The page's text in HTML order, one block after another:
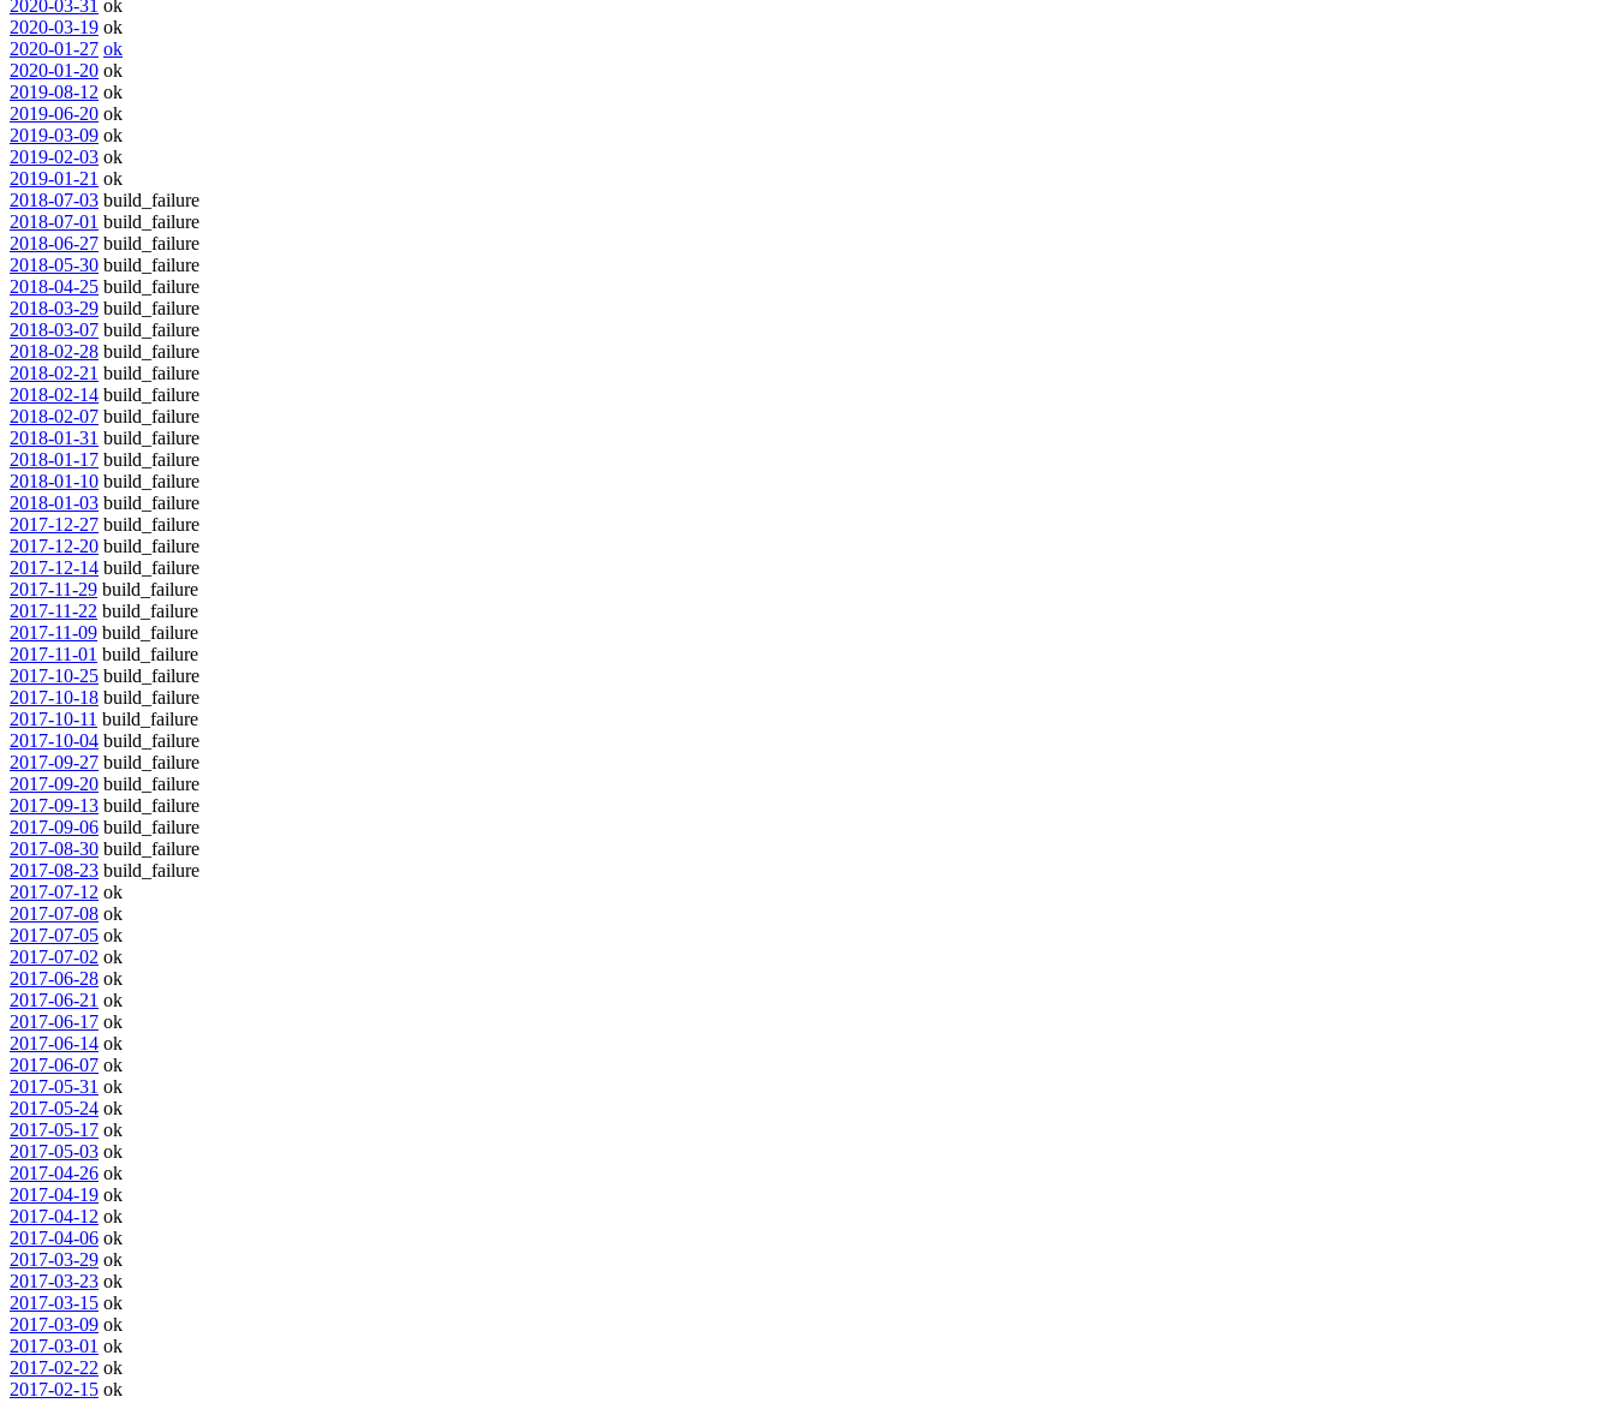
2020-03-31 ok
2020-03-19 ok
2020-01-27 ok
2020-01-20 ok
2019-08-12 ok
2019-06-20 ok
2019-03-09 ok
2019-02-03 ok
2019-01-21 ok
2018-07-03 build_failure
2018-07-01 build_failure
2018-06-27 build_failure
2018-05-30 build_failure
2018-04-25 build_failure
2018-03-29 build_failure
2018-03-07 build_failure
2018-02-28 build_failure
2018-02-21 build_failure
2018-02-14 build_failure
2018-02-07 build_failure
2018-01-31 build_failure
2018-01-17 build_failure
2018-01-10 build_failure
2018-01-03 build_failure
2017-12-27 build_failure
2017-12-20 build_failure
2017-12-14 build_failure
2017-11-29 build_failure
2017-11-22 build_failure
2017-11-09 build_failure
2017-11-01 build_failure
2017-10-25 build_failure
2017-10-18 build_failure
2017-10-11 build_failure
2017-10-04 build_failure
2017-09-27 build_failure
2017-09-20 build_failure
2017-09-13 build_failure
2017-09-06 build_failure
2017-08-30 build_failure
2017-08-23 build_failure
2017-07-12 ok
2017-07-08 ok
2017-07-05 ok
2017-07-02 ok
2017-06-28 ok
2017-06-21 ok
2017-06-17 ok
2017-06-14 ok
2017-06-07 ok
2017-05-31 ok
2017-05-24 ok
2017-05-17 ok
2017-05-03 ok
2017-04-26 ok
2017-04-19 ok
2017-04-12 ok
2017-04-06 ok
2017-03-29 ok
2017-03-23 ok
2017-03-15 ok
2017-03-09 ok
2017-03-01 ok
2017-02-22 ok
2017-02-15 ok